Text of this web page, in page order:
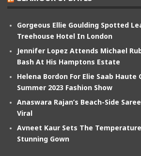
Gorgeous Ellie Goulding Spotted
Treehouse Hotel In London
Jennifer Lopez Attends Michael
Bash At His Hamptons Estate
Helena Bordon For Elie Saab Haute
Summer 2023 Fashion Show
Anaswara Rajan’s Beach-Side
Viral
Avneet Kaur Sets The
Stunning Gown